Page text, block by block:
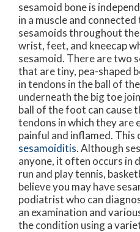
sesamoid bone is
in a muscle and
sesamoids throughout
wrist, feet, and kneecap
sesamoid. There are two
that are tiny, pea-shaped
in tendons in the ball of
underneath the big toe
ball of the foot can cause
tendons in which they are
painful and inflamed. This
sesamoiditis. Although
anyone, it often occurs in
run and play tennis,
believe you may have
podiatrist who can
an examination and
the condition using a